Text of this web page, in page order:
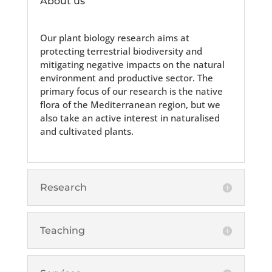
Our plant biology research aims at
protecting terrestrial biodiversity and
mitigating negative impacts on the natural
environment and productive sector. The
primary focus of our research is the native
flora of the Mediterranean region, but we
also take an active interest in naturalised
and cultivated plants.
Research
Teaching